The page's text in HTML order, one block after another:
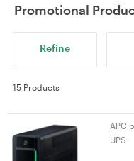
Promotional
Refine
15 Products
APC
UPS